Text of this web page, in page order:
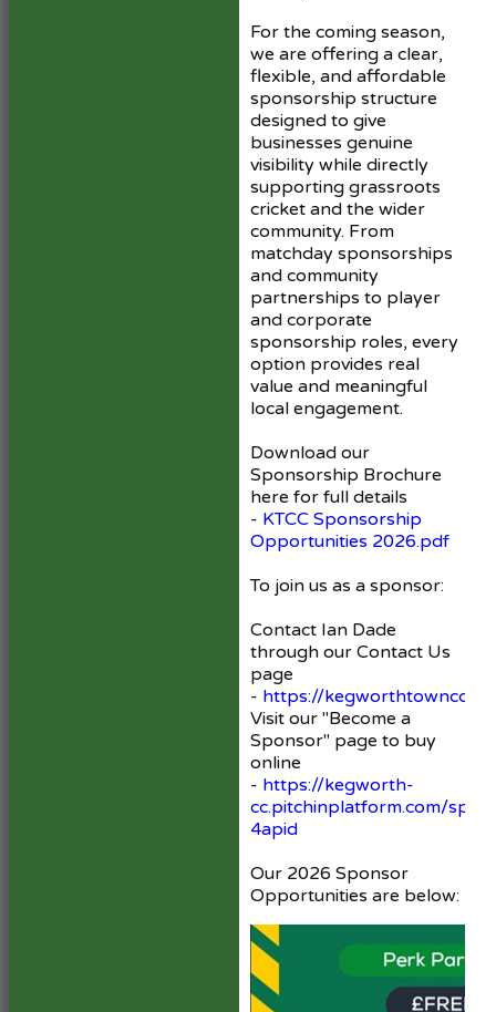
For the coming season,
we are offering a clear,
flexible, and affordable
sponsorship structure
designed to give
businesses genuine
visibility while directly
supporting grassroots
cricket and the wider
community. From
matchday sponsorships
and community
partnerships to player
and corporate
sponsorship roles, every
option provides real
value and meaningful
local engagement.
Download our
Sponsorship Brochure
here for full details
- KTCC Sponsorship
Opportunities 2026.pdf
To join us as a sponsor:
Contact Ian Dade
through our Contact Us
page
- https://
Visit our "Become a
Sponsor" page to buy
online
- https://kegworth-
cc.pitchinplatform.com/
4apid
Our 2026 Sponsor
Opportunities are below: